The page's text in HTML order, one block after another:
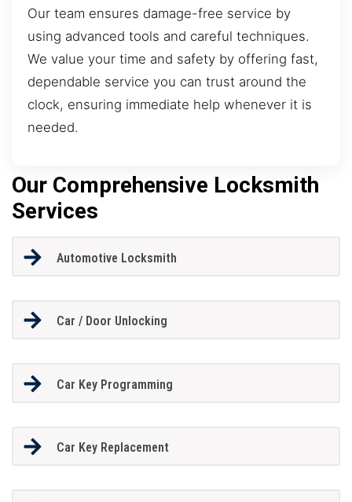
Our team ensures damage-free service by
using advanced tools and careful techniques.
We value your time and safety by offering fast,
dependable service you can trust around the
clock, ensuring immediate help whenever it is
needed.
Our Comprehensive Locksmith
Services
Automotive Locksmith
Car / Door Unlocking
Car Key Programming
Car Key Replacement